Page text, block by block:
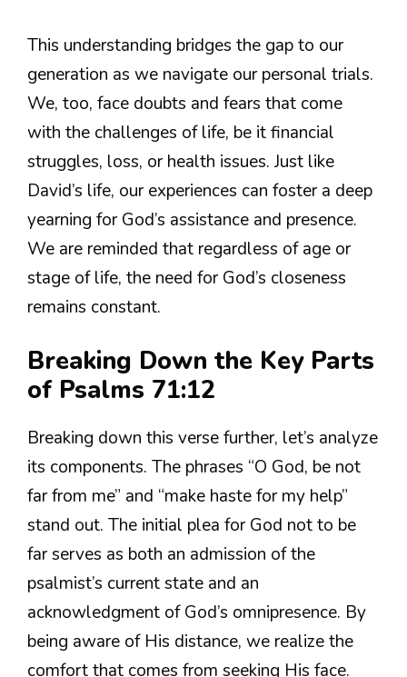
This understanding bridges the gap to our
generation as we navigate our personal trials.
We, too, face doubts and fears that come
with the challenges of life, be it financial
struggles, loss, or health issues. Just like
David’s life, our experiences can foster a deep
yearning for God’s assistance and presence.
We are reminded that regardless of age or
stage of life, the need for God’s closeness
remains constant.
Breaking Down the Key Parts
of Psalms 71:12
Breaking down this verse further, let’s analyze
its components. The phrases “O God, be not
far from me” and “make haste for my help”
stand out. The initial plea for God not to be
far serves as both an admission of the
psalmist’s current state and an
acknowledgment of God’s omnipresence. By
being aware of His distance, we realize the
comfort that comes from seeking His face.